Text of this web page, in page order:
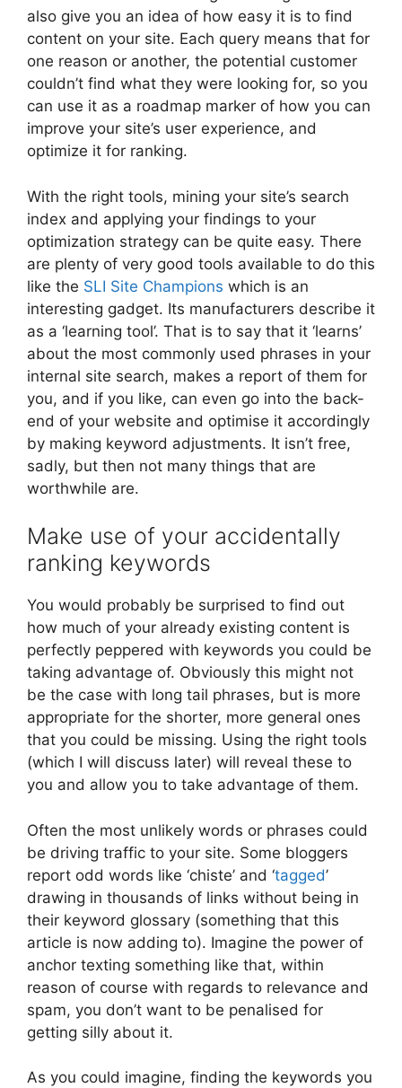
also give you an idea of how easy it is to find
content on your site. Each query means that for
one reason or another, the potential customer
couldn’t find what they were looking for, so you
can use it as a roadmap marker of how you can
improve your site’s user experience, and
optimize it for ranking.
With the right tools, mining your site’s search
index and applying your findings to your
optimization strategy can be quite easy. There
are plenty of very good tools available to do this
like the SLI Site Champions which is an
interesting gadget. Its manufacturers describe it
as a ‘learning tool’. That is to say that it ‘learns’
about the most commonly used phrases in your
internal site search, makes a report of them for
you, and if you like, can even go into the back-
end of your website and optimise it accordingly
by making keyword adjustments. It isn’t free,
sadly, but then not many things that are
worthwhile are.
Make use of your accidentally
ranking keywords
You would probably be surprised to find out
how much of your already existing content is
perfectly peppered with keywords you could be
taking advantage of. Obviously this might not
be the case with long tail phrases, but is more
appropriate for the shorter, more general ones
that you could be missing. Using the right tools
(which I will discuss later) will reveal these to
you and allow you to take advantage of them.
Often the most unlikely words or phrases could
be driving traffic to your site. Some bloggers
report odd words like ‘chiste’ and ‘tagged’
drawing in thousands of links without being in
their keyword glossary (something that this
article is now adding to). Imagine the power of
anchor texting something like that, within
reason of course with regards to relevance and
spam, you don’t want to be penalised for
getting silly about it.
As you could imagine, finding the keywords you